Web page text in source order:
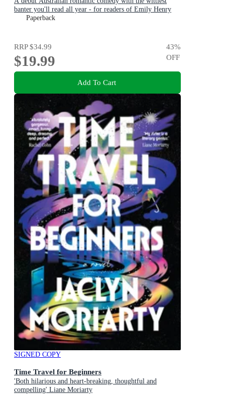
banter you'll read all year - for readers of Emily Henry
and Zoë Foster Blake
Paperback
RRP$34.99
$19.99
43%
OFF
Add To Cart
SIGNED COPY
Time Travel for Beginners
'Both hilarious and heart-breaking, thoughtful and
compelling' Liane Moriarty